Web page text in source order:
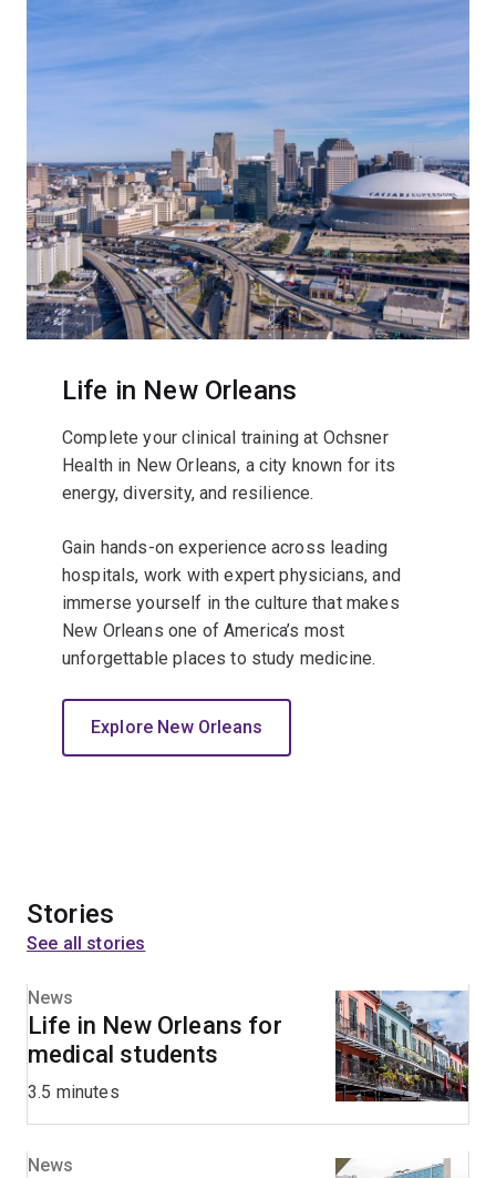
Life in New Orleans
Complete your clinical training at Ochsner
Health in New Orleans, a city known for its
energy, diversity, and resilience.
Gain hands-on experience across leading
hospitals, work with expert physicians, and
immerse yourself in the culture that makes
New Orleans one of America’s most
unforgettable places to study medicine.
Explore New Orleans
Stories
See all stories
News
Life in New Orleans for
medical students
3.5 minutes
News